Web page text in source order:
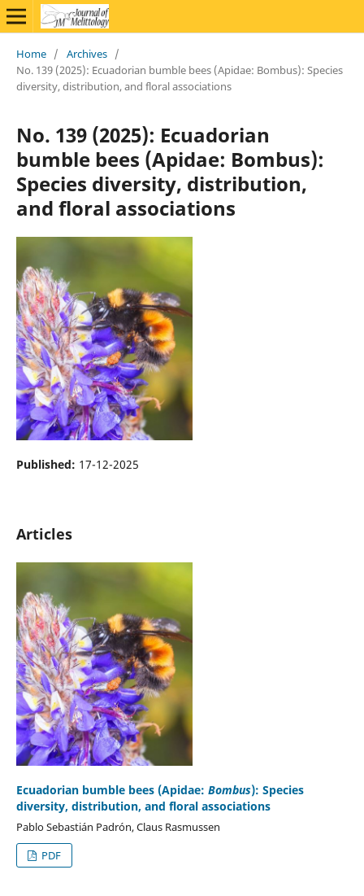
Home / Archives /
No. 139 (2025): Ecuadorian bumble bees (Apidae: Bombus): Species
diversity, distribution, and floral associations
No. 139 (2025): Ecuadorian
bumble bees (Apidae: Bombus):
Species diversity, distribution,
and floral associations
Published: 17-12-2025
Articles
Ecuadorian bumble bees (Apidae: Bombus): Species
diversity, distribution, and floral associations
Pablo Sebastián Padrón, Claus Rasmussen
PDF